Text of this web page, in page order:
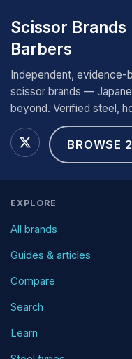
Scissor
Barbers
Independent, evidence-
scissor brands —
beyond. Verified steel,
BROWSE
EXPLORE
All brands
Guides & articles
Compare
Search
Learn